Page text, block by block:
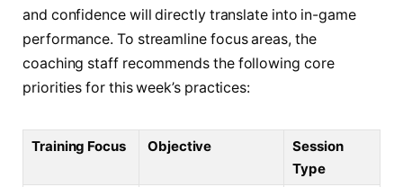
and confidence will directly translate into in-game
performance. To streamline focus areas, the
coaching staff recommends the following core
priorities for this week’s practices:
Training Focus Objective
Session
Type